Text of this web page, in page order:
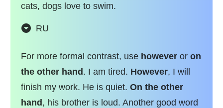
cats, dogs love to swim.
RU
For more formal contrast, use however or on
the other hand. I am tired. However, I will
finish my work. He is quiet. On the other
hand, his brother is loud. Another good word